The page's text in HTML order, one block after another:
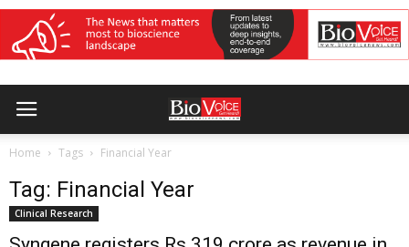
Home Tags Financial Year
Tag: Financial Year
Clinical Research